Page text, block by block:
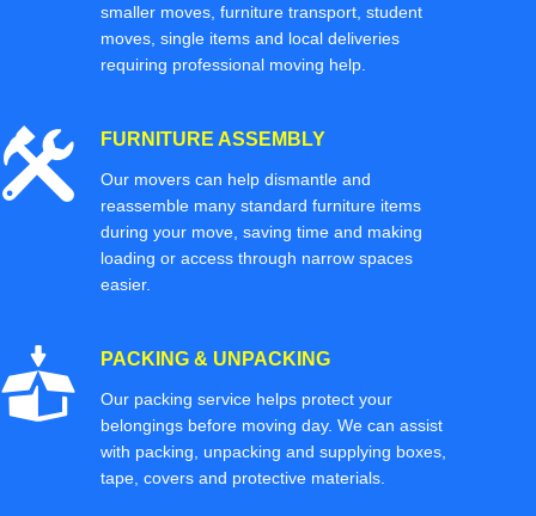
smaller moves, furniture transport, student
moves, single items and local deliveries
requiring professional moving help.
FURNITURE ASSEMBLY
Our movers can help dismantle and
reassemble many standard furniture items
during your move, saving time and making
loading or access through narrow spaces
easier.
PACKING & UNPACKING
Our packing service helps protect your
belongings before moving day. We can assist
with packing, unpacking and supplying boxes,
tape, covers and protective materials.